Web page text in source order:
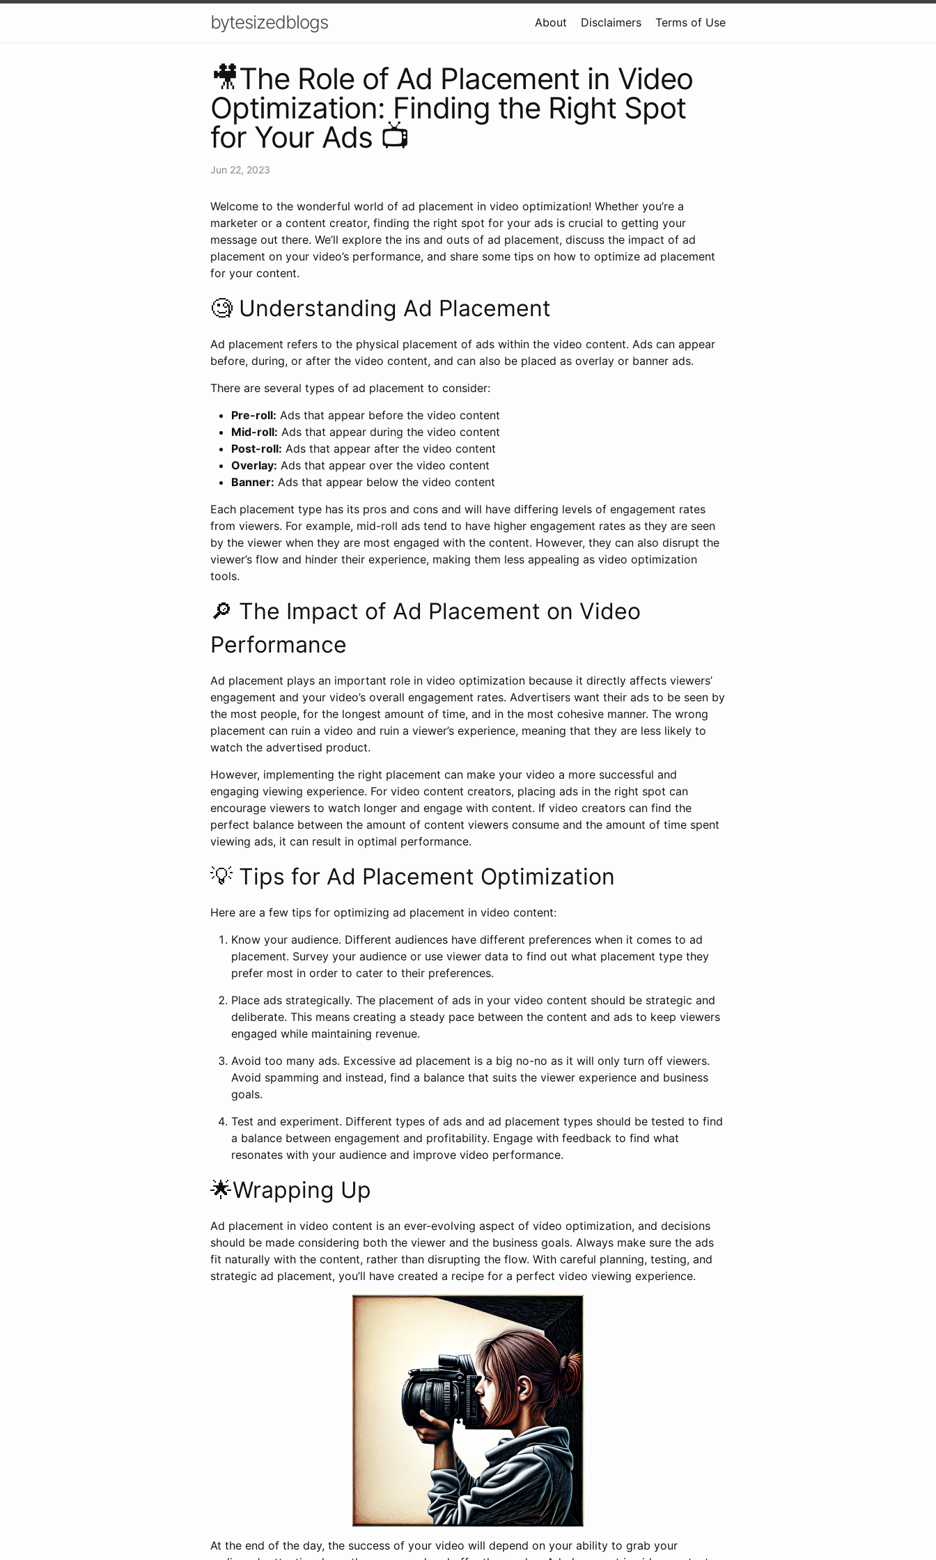
bytesizedblogs About Disclaimers Terms of Use
🎥The Role of Ad Placement in Video
Optimization: Finding the Right Spot
for Your Ads 📺
Jun 22, 2023
Welcome to the wonderful world of ad placement in video optimization! Whether you’re a
marketer or a content creator, finding the right spot for your ads is crucial to getting your
message out there. We’ll explore the ins and outs of ad placement, discuss the impact of ad
placement on your video’s performance, and share some tips on how to optimize ad placement
for your content.
🧐 Understanding Ad Placement
Ad placement refers to the physical placement of ads within the video content. Ads can appear
before, during, or after the video content, and can also be placed as overlay or banner ads.
There are several types of ad placement to consider:
Pre-roll: Ads that appear before the video content
Mid-roll: Ads that appear during the video content
Post-roll: Ads that appear after the video content
Overlay: Ads that appear over the video content
Banner: Ads that appear below the video content
Each placement type has its pros and cons and will have differing levels of engagement rates
from viewers. For example, mid-roll ads tend to have higher engagement rates as they are seen
by the viewer when they are most engaged with the content. However, they can also disrupt the
viewer’s flow and hinder their experience, making them less appealing as video optimization
tools.
🔎 The Impact of Ad Placement on Video
Performance
Ad placement plays an important role in video optimization because it directly affects viewers’
engagement and your video’s overall engagement rates. Advertisers want their ads to be seen by
the most people, for the longest amount of time, and in the most cohesive manner. The wrong
placement can ruin a video and ruin a viewer’s experience, meaning that they are less likely to
watch the advertised product.
However, implementing the right placement can make your video a more successful and
engaging viewing experience. For video content creators, placing ads in the right spot can
encourage viewers to watch longer and engage with content. If video creators can find the
perfect balance between the amount of content viewers consume and the amount of time spent
viewing ads, it can result in optimal performance.
💡 Tips for Ad Placement Optimization
Here are a few tips for optimizing ad placement in video content:
Know your audience. Different audiences have different preferences when it comes to ad
placement. Survey your audience or use viewer data to find out what placement type they
prefer most in order to cater to their preferences.
Place ads strategically. The placement of ads in your video content should be strategic and
deliberate. This means creating a steady pace between the content and ads to keep viewers
engaged while maintaining revenue.
Avoid too many ads. Excessive ad placement is a big no-no as it will only turn off viewers.
Avoid spamming and instead, find a balance that suits the viewer experience and business
goals.
Test and experiment. Different types of ads and ad placement types should be tested to find
a balance between engagement and profitability. Engage with feedback to find what
resonates with your audience and improve video performance.
🌟Wrapping Up
Ad placement in video content is an ever-evolving aspect of video optimization, and decisions
should be made considering both the viewer and the business goals. Always make sure the ads
fit naturally with the content, rather than disrupting the flow. With careful planning, testing, and
strategic ad placement, you’ll have created a recipe for a perfect video viewing experience.
At the end of the day, the success of your video will depend on your ability to grab your